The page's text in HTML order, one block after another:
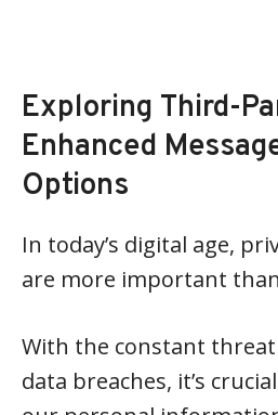
Exploring Third-
Enhanced
Options
In today’s digital age,
are more important
With the constant
data breaches, it’s